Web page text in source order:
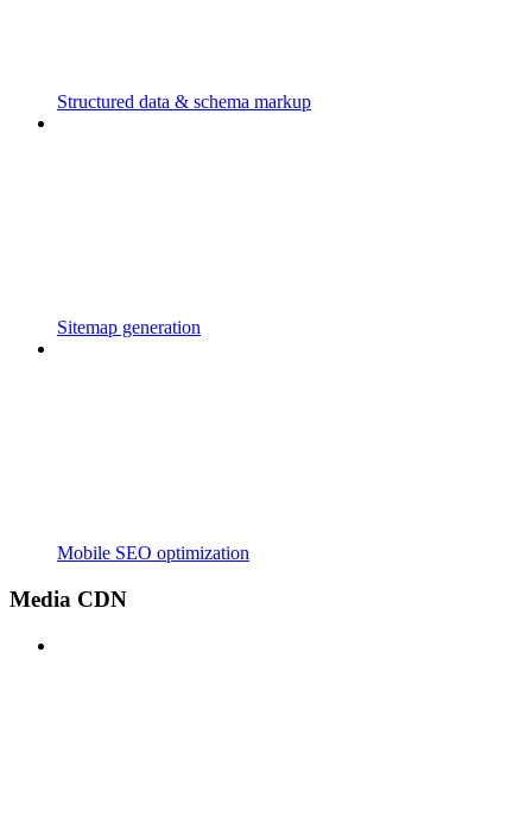
Structured data & schema markup
Sitemap generation
Mobile SEO optimization
Media CDN